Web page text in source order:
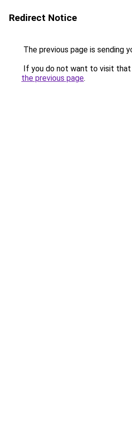
Redirect Notice
The previous page is sending
If you do not want to visit that
the previous page.